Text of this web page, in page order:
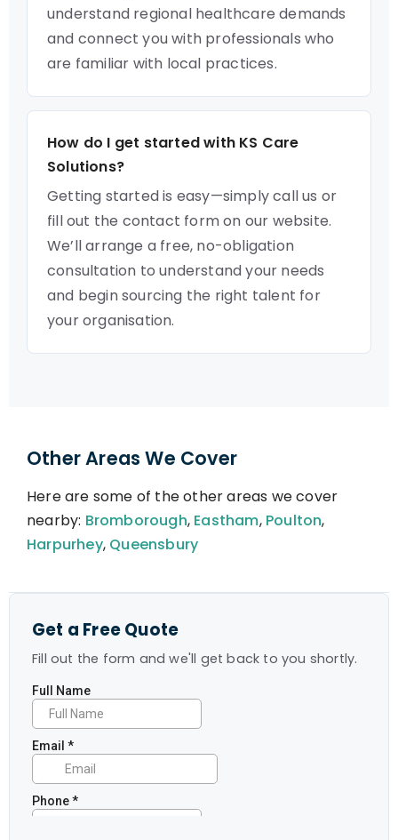
understand regional healthcare demands
and connect you with professionals who
are familiar with local practices.
How do I get started with KS Care
Solutions?
Getting started is easy—simply call us or
fill out the contact form on our website.
We’ll arrange a free, no-obligation
consultation to understand your needs
and begin sourcing the right talent for
your organisation.
Other Areas We Cover
Here are some of the other areas we cover
nearby: Bromborough, Eastham, Poulton,
Harpurhey, Queensbury
Get a Free Quote
Fill out the form and we'll get back to you shortly.